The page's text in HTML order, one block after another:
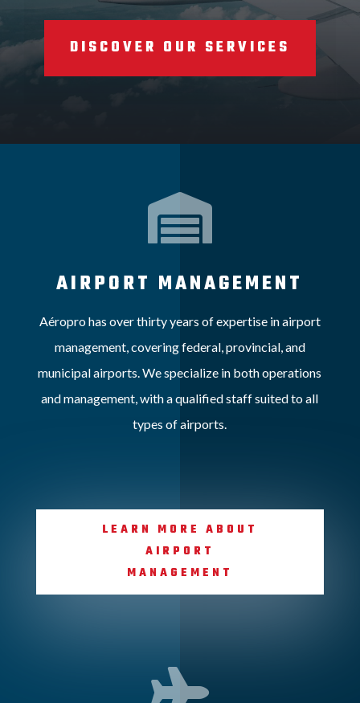
DISCOVER OUR SERVICES

AIRPORT MANAGEMENT
Aéropro has over thirty years of expertise in airport
management, covering federal, provincial, and
municipal airports. We specialize in both operations
and management, with a qualified staff suited to all
types of airports.
LEARN MORE ABOUT
AIRPORT
MANAGEMENT
